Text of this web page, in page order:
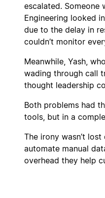
escalated. Someone
Engineering looked
due to the delay in
couldn’t monitor
Meanwhile, Yash,
wading through call
thought leadership
Both problems had
tools, but in a
The irony wasn’t
automate manual
overhead they help